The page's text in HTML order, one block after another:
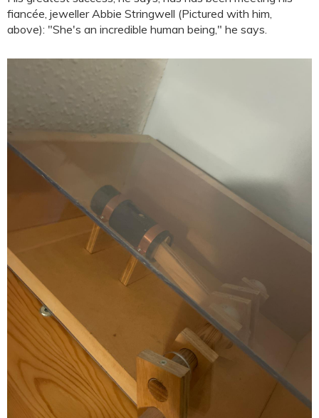
fiancée, jeweller Abbie Stringwell (Pictured with him,
above): "She's an incredible human being," he says.